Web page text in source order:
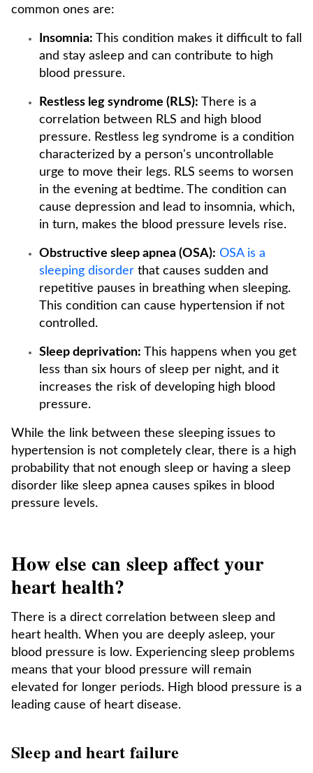
common ones are:
Insomnia: This condition makes it difficult to fall
and stay asleep and can contribute to high
blood pressure.
Restless leg syndrome (RLS): There is a
correlation between RLS and high blood
pressure. Restless leg syndrome is a condition
characterized by a person's uncontrollable
urge to move their legs. RLS seems to worsen
in the evening at bedtime. The condition can
cause depression and lead to insomnia, which,
in turn, makes the blood pressure levels rise.
Obstructive sleep apnea (OSA): OSA is a
sleeping disorder that causes sudden and
repetitive pauses in breathing when sleeping.
This condition can cause hypertension if not
controlled.
Sleep deprivation: This happens when you get
less than six hours of sleep per night, and it
increases the risk of developing high blood
pressure.
While the link between these sleeping issues to
hypertension is not completely clear, there is a high
probability that not enough sleep or having a sleep
disorder like sleep apnea causes spikes in blood
pressure levels.
How else can sleep affect your
heart health?
There is a direct correlation between sleep and
heart health. When you are deeply asleep, your
blood pressure is low. Experiencing sleep problems
means that your blood pressure will remain
elevated for longer periods. High blood pressure is a
leading cause of heart disease.
Sleep and heart failure